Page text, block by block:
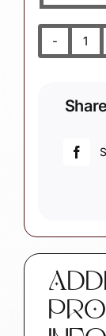
Yoga
Mat